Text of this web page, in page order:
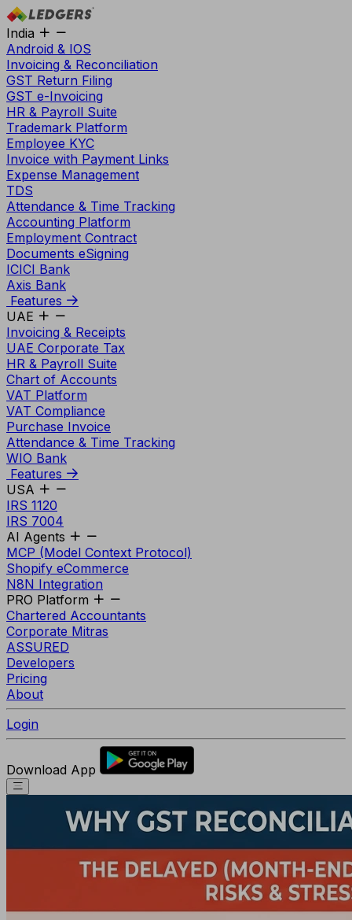
India
Android & IOS
Invoicing & Reconciliation
GST Return Filing
GST e-Invoicing
HR & Payroll Suite
Trademark Platform
Employee KYC
Invoice with Payment Links
Expense Management
TDS
Attendance & Time Tracking
Accounting Platform
Employment Contract
Documents eSigning
ICICI Bank
Axis Bank
Features
UAE
Invoicing & Receipts
UAE Corporate Tax
HR & Payroll Suite
Chart of Accounts
VAT Platform
VAT Compliance
Purchase Invoice
Attendance & Time Tracking
WIO Bank
Features
USA
IRS 1120
IRS 7004
AI Agents
MCP (Model Context Protocol)
Shopify eCommerce
N8N Integration
PRO Platform
Chartered Accountants
Corporate Mitras
ASSURED
Developers
Pricing
About
Login
Download App